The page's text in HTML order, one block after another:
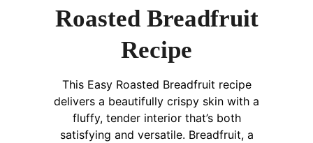
Roasted Breadfruit
Recipe
This Easy Roasted Breadfruit recipe
delivers a beautifully crispy skin with a
fluffy, tender interior that’s both
satisfying and versatile. Breadfruit, a